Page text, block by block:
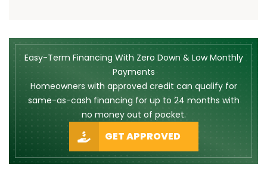
Easy-Term Financing With Zero Down & Low Monthly
Payments
Homeowners with approved credit can qualify for
same-as-cash financing for up to 24 months with
no money out of pocket.
GET APPROVED